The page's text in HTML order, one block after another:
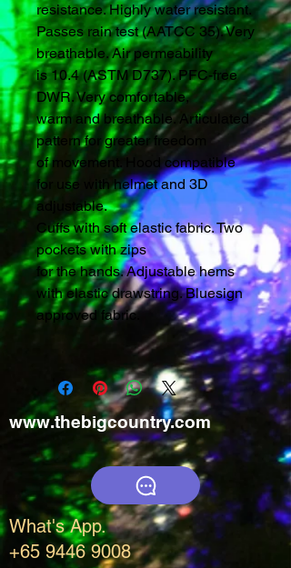
resistance. Highly water resistant.
Passes rain test (AATCC 35). Very
breathable. Air permeability
is 10.4 (ASTM D737). PFC-free
DWR. Very comfortable,
warm and breathable. Articulated
pattern for greater freedom
of movement. Hood compatible
for use with helmet and 3D
adjustable.
Cuffs with soft elastic fabric. Two
pockets with zips
for the hands. Adjustable hems
with elastic drawstring. Bluesign
approved fabric.
www.thebigcountry.com
What's App.
+65 9446 9008